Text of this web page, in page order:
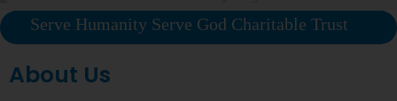
Serve Humanity Serve God Charitable Trust
About Us